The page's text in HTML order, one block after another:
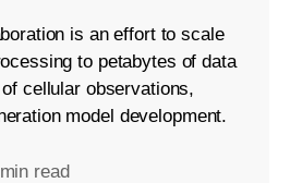
is an effort to scale
to petabytes of data
cellular observations,
model development.
read